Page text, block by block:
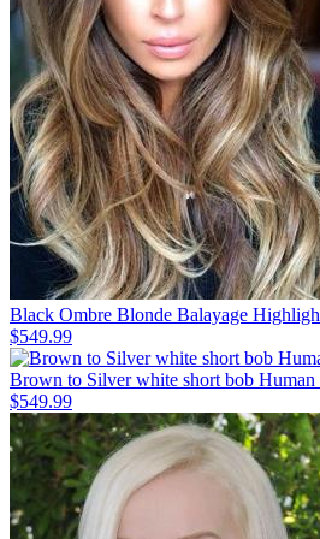
Black Ombre Blonde Balayage
$549.99
Brown to Silver white short bob
$549.99